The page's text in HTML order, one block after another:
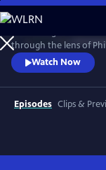
Skip
to
Main
Content
through the lens of
indigenous people and
the film reveals how
Though rooted in
debates, ideals, and
Watch Now
Episodes Clips &